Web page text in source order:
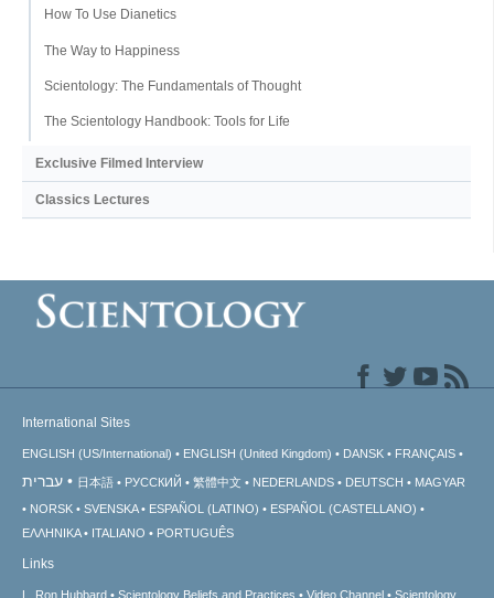
How To Use Dianetics
The Way to Happiness
Scientology: The Fundamentals of Thought
The Scientology Handbook: Tools for Life
Exclusive Filmed Interview
Classics Lectures
International Sites
ENGLISH (US/International) ENGLISH (United Kingdom) DANSK FRANÇAIS
עברית 日本語 РУССКИЙ 繁體中文 NEDERLANDS DEUTSCH
MAGYAR
NORSK
SVENSKA ESPAÑOL (LATINO)
ESPAÑOL (CASTELLANO)
ΕΛΛΗΝΙΚA
ITALIANO PORTUGUÊS
Links
L. Ron Hubbard Scientology Beliefs and Practices Video Channel Scientology